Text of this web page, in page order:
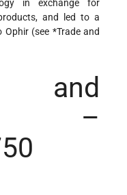
in exchange for
and led to a
Ophir (see *Trade and
and
–